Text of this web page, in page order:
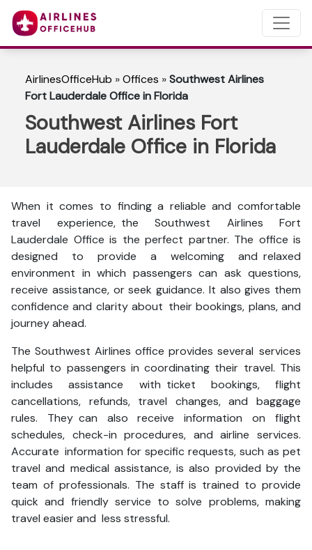
AirlinesOfficeHub »Offices »Southwest Airlines
Fort Lauderdale Office in Florida
Southwest Airlines Fort
Lauderdale Office in Florida
When it comes to finding a reliable and comfortable
travel experience, the Southwest Airlines Fort
Lauderdale Office is the perfect partner. The office is
designed to provide a welcoming and relaxed
environment in which passengers can ask questions,
receive assistance, or seek guidance. It also gives them
confidence and clarity about their bookings, plans, and
journey ahead.
The Southwest Airlines office provides several services
helpful to passengers in coordinating their travel. This
includes assistance with ticket bookings, flight
cancellations, refunds, travel changes, and baggage
rules. They can also receive information on flight
schedules, check-in procedures, and airline services.
Accurate information for specific requests, such as pet
travel and medical assistance, is also provided by the
team of professionals. The staff is trained to provide
quick and friendly service to solve problems, making
travel easier and less stressful.